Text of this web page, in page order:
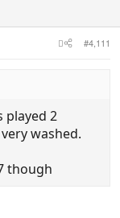
#4,111
played 2
washed.
though